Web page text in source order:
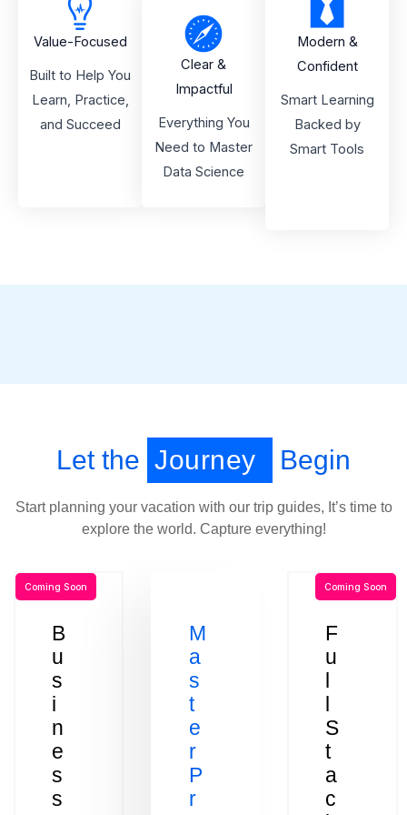
Value-Focused
Built to Help You
Learn, Practice,
and Succeed
Clear &
Impactful
Everything You
Need to Master
Data Science
Modern &
Confident
Smart Learning
Backed by
Smart Tools
Let the Journey Begin
Start planning your vacation with our trip guides, It’s time to
explore the world. Capture everything!
B
u
s
i
n
e
s
s
Coming Soon
M
a
s
t
e
r
P
r
F
u
l
l
S
t
a
c
Coming Soon